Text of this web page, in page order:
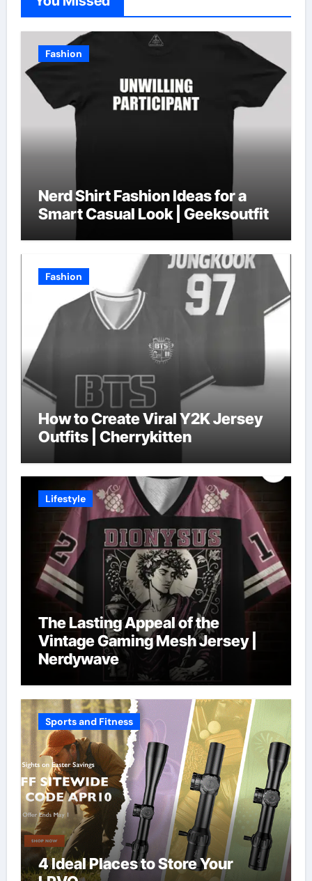
Fashion
Nerd Shirt Fashion Ideas for a
Smart Casual Look | Geeksoutfit
Fashion
How to Create Viral Y2K Jersey
Outfits | Cherrykitten
Lifestyle
The Lasting Appeal of the
Vintage Gaming Mesh Jersey |
Nerdywave
Sports and Fitness
4 Ideal Places to Store Your